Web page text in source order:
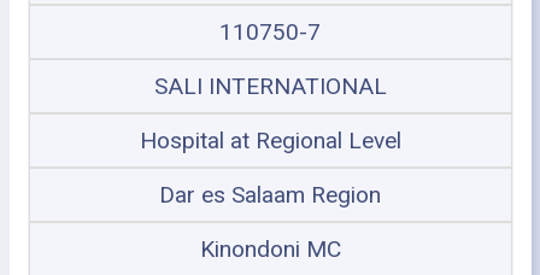
110750-7
SALI INTERNATIONAL
Hospital at Regional Level
Dar es Salaam Region
Kinondoni MC